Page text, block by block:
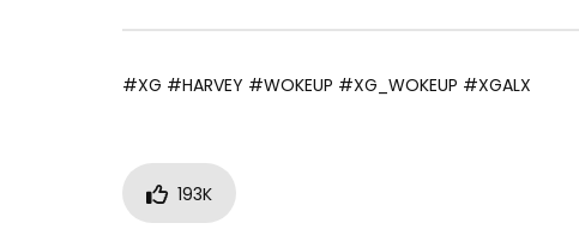
#XG #HARVEY #WOKEUP #XG_WOKEUP #XGALX
193K